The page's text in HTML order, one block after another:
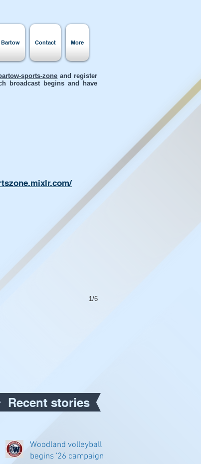
Contact More
sports-zone and register
broadcast begins and have
Recent stories
Woodland volleyball
begins '26 campaign
1/6